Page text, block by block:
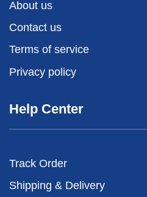
About us
Contact us
Terms of service
Privacy policy
Help Center
Track Order
Shipping & Delivery